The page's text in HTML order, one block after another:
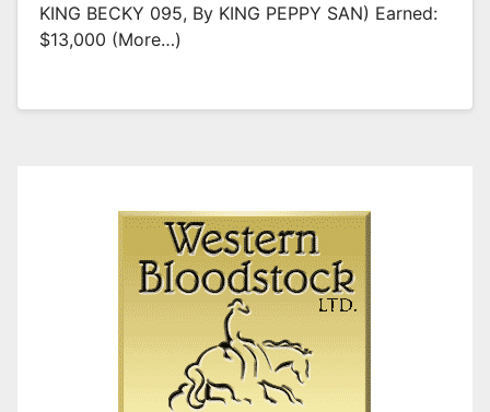
KING BECKY 095, By KING PEPPY SAN) Earned:
$13,000 (more…)